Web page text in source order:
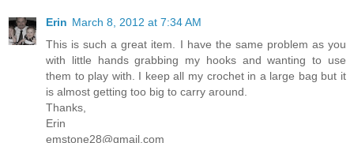
Erin March 8, 2012 at 7:34 AM
This is such a great item. I have the same problem as you
with little hands grabbing my hooks and wanting to use
them to play with. I keep all my crochet in a large bag but it
is almost getting too big to carry around.
Thanks,
Erin
emstone28@gmail.com